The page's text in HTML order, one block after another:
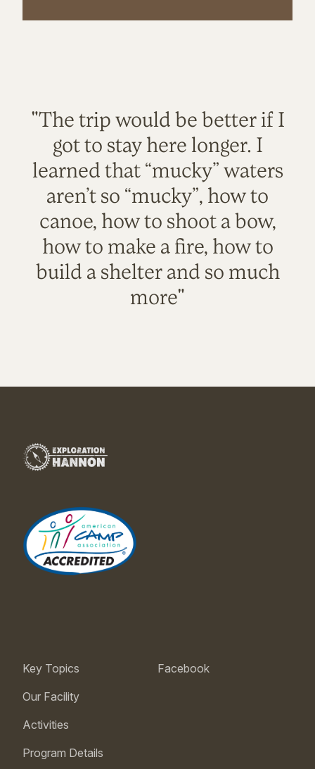
"The trip would be better if I
got to stay here longer. I
learned that “mucky” waters
aren’t so “mucky”, how to
canoe, how to shoot a bow,
how to make a fire, how to
build a shelter and so much
more"
Key Topics
Our Facility
Activities
Program Details
Facebook